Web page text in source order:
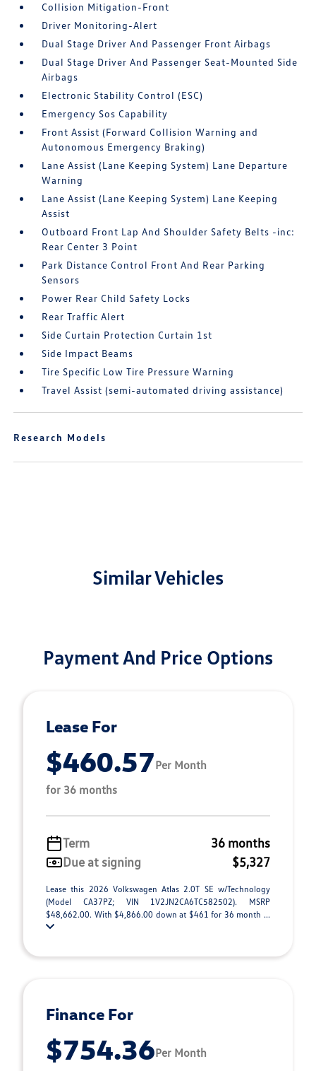
Collision Mitigation-Front
Driver Monitoring-Alert
Dual Stage Driver And Passenger Front Airbags
Dual Stage Driver And Passenger Seat-Mounted Side
Airbags
Electronic Stability Control (ESC)
Emergency Sos Capability
Front Assist (Forward Collision Warning and
Autonomous Emergency Braking)
Lane Assist (Lane Keeping System) Lane Departure
Warning
Lane Assist (Lane Keeping System) Lane Keeping
Assist
Outboard Front Lap And Shoulder Safety Belts -inc:
Rear Center 3 Point
Park Distance Control Front And Rear Parking
Sensors
Power Rear Child Safety Locks
Rear Traffic Alert
Side Curtain Protection Curtain 1st
Side Impact Beams
Tire Specific Low Tire Pressure Warning
Travel Assist (semi-automated driving assistance)
Research Models
Similar Vehicles
Payment And Price Options
Lease For
$460.57Per Month
for 36 months
Term
36 months
Due at signing
$5,327
Lease this 2026 Volkswagen Atlas 2.0T SE w/Technology
(Model CA37PZ; VIN 1V2JN2CA6TC582502). MSRP
$48,662.00. With $4,866.00 down at $461 for 36 month ...
Finance For
$754.36Per Month